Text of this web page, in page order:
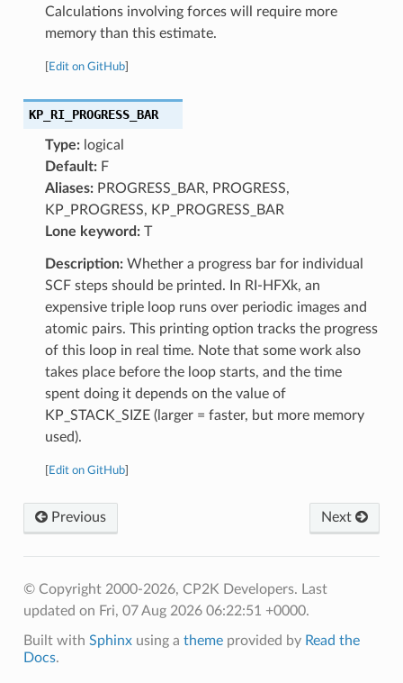
Calculations involving forces will require more
memory than this estimate.
Edit on GitHub]
KP_RI_PROGRESS_BAR
Type:logical
Default:F
Aliases:PROGRESS_BAR, PROGRESS,
KP_PROGRESS, KP_PROGRESS_BAR
Lone keyword:T
Description:Whether a progress bar for individual
SCF steps should be printed. In RI-HFXk, an
expensive triple loop runs over periodic images and
atomic pairs. This printing option tracks the progress
of this loop in real time. Note that some work also
takes place before the loop starts, and the time
spent doing it depends on the value of
KP_STACK_SIZE (larger = faster, but more memory
used).
Edit on GitHub]
Previous Next
© Copyright 2000-2026, CP2K Developers. Last
updated on Fri, 07 Aug 2026 06:22:51 +0000.
Built with Sphinxusing a themeprovided by Read the
Docs.